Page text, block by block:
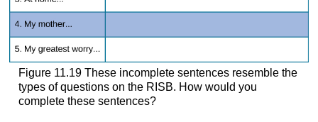
Figure 11.19 These incomplete sentences resemble the
types of questions on the RISB. How would you
complete these sentences?